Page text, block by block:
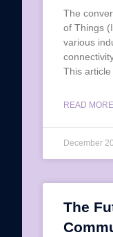
The
of Things
various
This article
READ
December
The